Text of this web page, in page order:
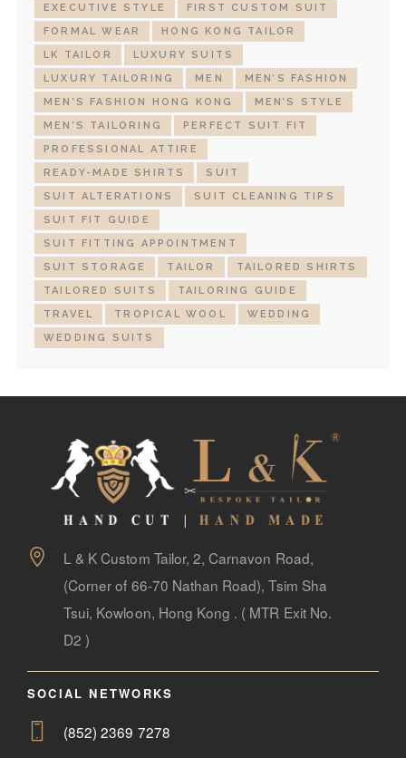
EXECUTIVE STYLE
FIRST CUSTOM SUIT
FORMAL WEAR
HONG KONG TAILOR
LK TAILOR
LUXURY SUITS
LUXURY TAILORING
MEN
MEN’S FASHION
MEN’S FASHION HONG KONG
MEN’S STYLE
MEN’S TAILORING
PERFECT SUIT FIT
PROFESSIONAL ATTIRE
READY-MADE SHIRTS
SUIT
SUIT ALTERATIONS
SUIT CLEANING TIPS
SUIT FIT GUIDE
SUIT FITTING APPOINTMENT
SUIT STORAGE
TAILOR
TAILORED SHIRTS
TAILORED SUITS
TAILORING GUIDE
TRAVEL
TROPICAL WOOL
WEDDING
WEDDING SUITS
L & K Custom Tailor, 2, Carnavon Road,
(Corner of 66-70 Nathan Road), Tsim Sha
Tsui, Kowloon, Hong Kong . ( MTR Exit No.
D2 )
SOCIAL NETWORKS
(852) 2369 7278